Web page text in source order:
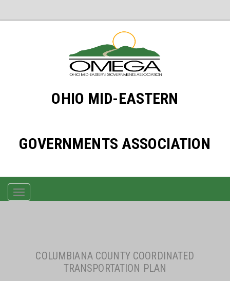
OHIO MID-EASTERN
GOVERNMENTS ASSOCIATION
TOGGLE
COLUMBIANA COUNTY COORDINATED
TRANSPORTATION PLAN